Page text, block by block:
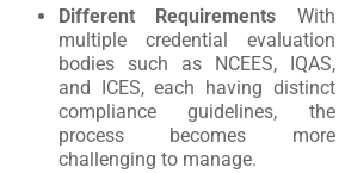
Different Requirements With
multiple credential evaluation
bodies such as NCEES, IQAS,
and ICES, each having distinct
compliance guidelines, the
process becomes more
challenging to manage.